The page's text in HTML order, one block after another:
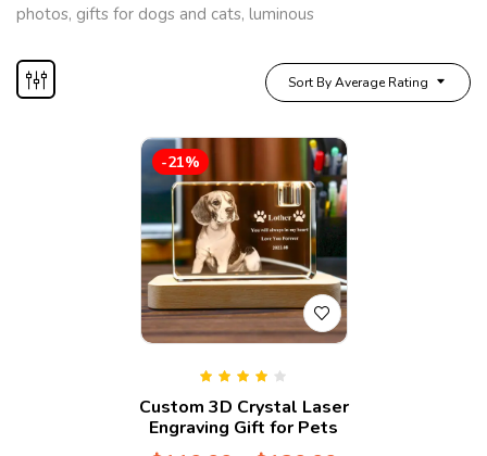
photos, gifts for dogs and cats, luminous
Sort By Average Rating
-21%
out of 5
Custom 3D Crystal Laser
Engraving Gift for Pets